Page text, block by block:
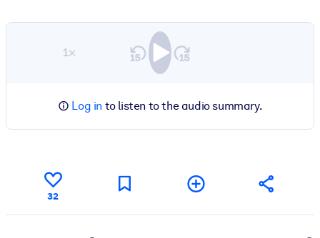
1×
Log in to listen to the audio summary.
32